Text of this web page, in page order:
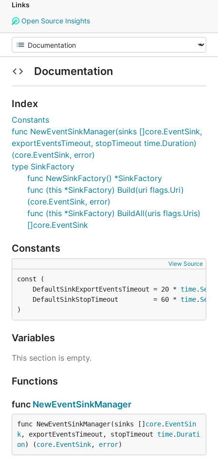
Links
Open Source Insights
Documentation
Index
Constants
func NewEventSinkManager(sinks []core.EventSink,
exportEventsTimeout, stopTimeout time.Duration)
(core.EventSink, error)
type SinkFactory
func NewSinkFactory() *SinkFactory
func (this *SinkFactory) Build(uri flags.Uri)
(core.EventSink, error)
func (this *SinkFactory) BuildAll(uris flags.Uris)
[]core.EventSink
Constants
View Source
	DefaultSinkExportEventsTimeout = 20 *
time.
	DefaultSinkStopTimeout         = 60 *
time.
)
Variables
This section is empty.
Functions
func NewEventSinkManager
func NewEventSinkManager(sinks [] core. EventSin
k, exportEventsTimeout, stopTimeout time. Durati
on) (core. EventSink, error)